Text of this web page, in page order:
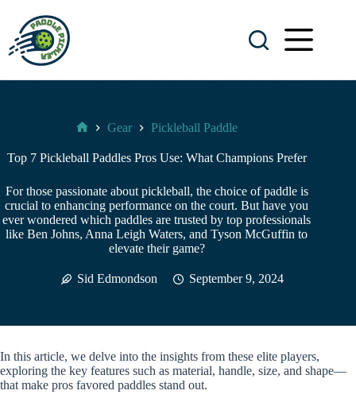
content
Pickler
Gear Pickleball Paddle
Top 7 Pickleball Paddles Pros Use: What Champions Prefer
For those passionate about pickleball, the choice of paddle is
crucial to enhancing performance on the court. But have you
ever wondered which paddles are trusted by top professionals
like Ben Johns, Anna Leigh Waters, and Tyson McGuffin to
elevate their game?
Sid Edmondson September 9, 2024
In this article, we delve into the insights from these elite players,
exploring the key features such as material, handle, size, and shape—
that make pros favored paddles stand out.